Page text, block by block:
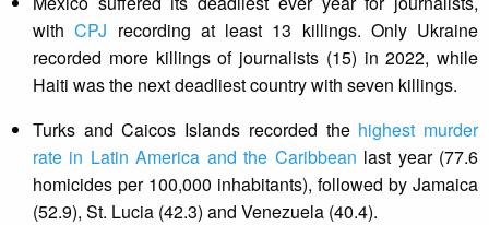
withCPJ recording at least 13 killings. Only Ukraine
recorded more killings of journalists (15) in 2022, while
Haiti was the next deadliest country with seven killings.
Turks and Caicos Islands recorded the highest murder
rate in Latin America and the Caribbean last year (77.6
homicides per 100,000 inhabitants), followed by Jamaica
(52.9), St. Lucia (42.3) and Venezuela (40.4).